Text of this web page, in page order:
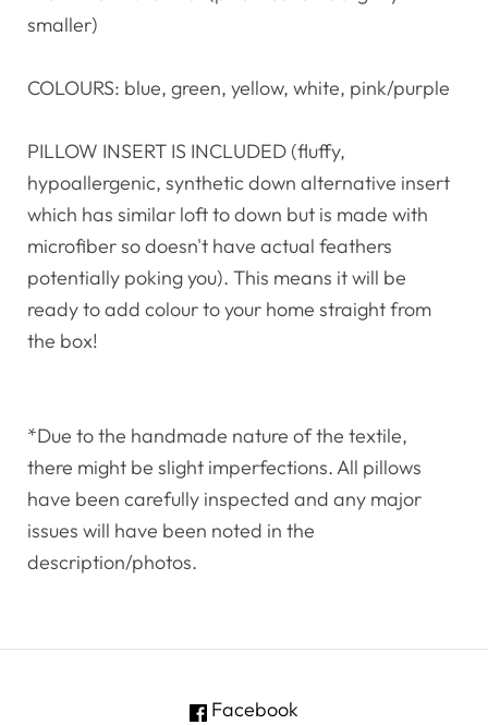
smaller)
COLOURS: blue, green, yellow, white, pink/purple
PILLOW INSERT IS INCLUDED (fluffy,
hypoallergenic, synthetic down alternative insert
which has similar loft to down but is made with
microfiber so doesn't have actual feathers
potentially poking you). This means it will be
ready to add colour to your home straight from
the box!
*Due to the handmade nature of the textile,
there might be slight imperfections. All pillows
have been carefully inspected and any major
issues will have been noted in the
description/photos.
Facebook